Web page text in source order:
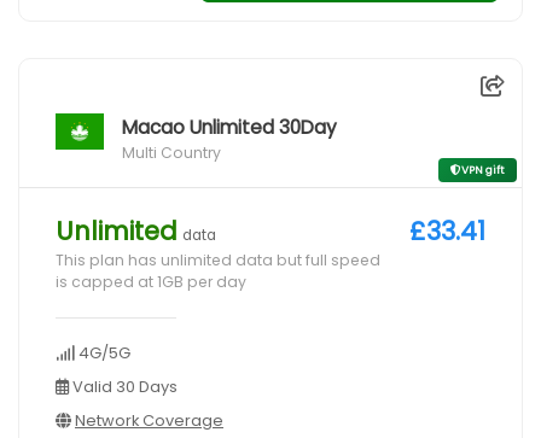
Macao Unlimited 30Day
Multi Country
VPN gift
Unlimited data
This plan has unlimited data but full speed
is capped at 1GB per day
4G/5G
Valid 30 Days
Network Coverage
£33.41